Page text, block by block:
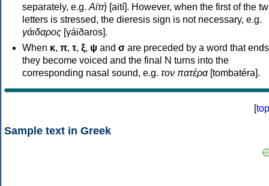
separately, e.g. Αϊτή [aití]. However, when the first of the
letters is stressed, the dieresis sign is not necessary, e.g.
γάιδαρος [γáiðaros].
When κ, π, τ, ξ, ψ and σ are preceded by a word that
they become voiced and the final N turns into the
corresponding nasal sound, e.g. τον πατέρα[tombatéra].
[top
Sample text in Greek